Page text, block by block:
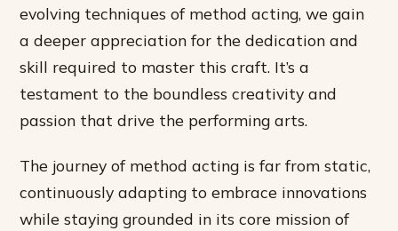
evolving techniques of method acting, we gain
a deeper appreciation for the dedication and
skill required to master this craft. It’s a
testament to the boundless creativity and
passion that drive the performing arts.
The journey of method acting is far from static,
continuously adapting to embrace innovations
while staying grounded in its core mission of